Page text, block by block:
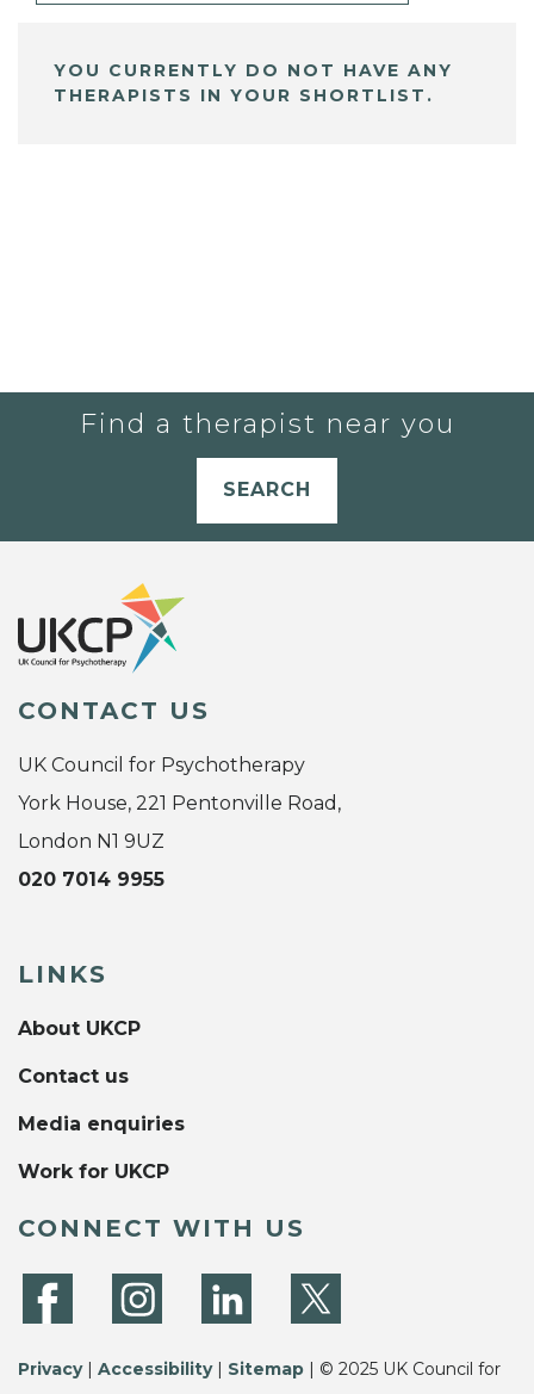
YOU CURRENTLY DO NOT HAVE ANY
THERAPISTS IN YOUR SHORTLIST.
Find a therapist near you
SEARCH
CONTACT US
UK Council for Psychotherapy
York House, 221 Pentonville Road,
London N1 9UZ
020 7014 9955
LINKS
About UKCP
Contact us
Media enquiries
Work for UKCP
CONNECT WITH US
Privacy| Accessibility| Sitemap | © 2025 UK Council for